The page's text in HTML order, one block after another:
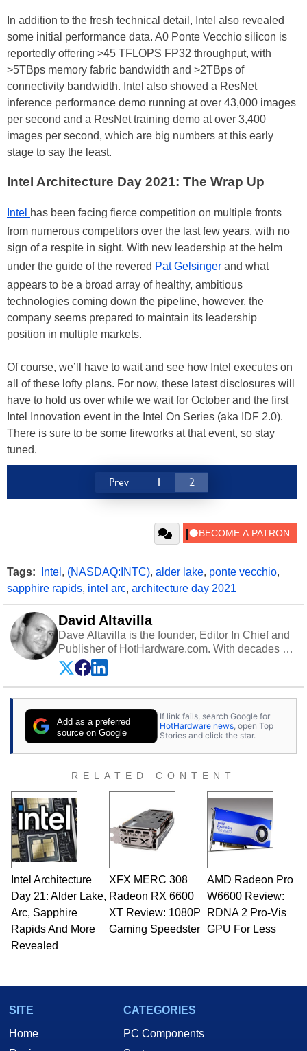
In addition to the fresh technical detail, Intel also revealed
some initial performance data. A0 Ponte Vecchio silicon is
reportedly offering >45 TFLOPS FP32 throughput, with
>5TBps memory fabric bandwidth and >2TBps of
connectivity bandwidth. Intel also showed a ResNet
inference performance demo running at over 43,000 images
per second and a ResNet training demo at over 3,400
images per second, which are big numbers at this early
stage to say the least.
Intel Architecture Day 2021: The Wrap Up
Intel has been facing fierce competition on multiple fronts
from numerous competitors over the last few years, with no
sign of a respite in sight. With new leadership at the helm
under the guide of the revered Pat Gelsinger and what
appears to be a broad array of healthy, ambitious
technologies coming down the pipeline, however, the
company seems prepared to maintain its leadership
position in multiple markets.
Of course, we’ll have to wait and see how Intel executes on
all of these lofty plans. For now, these latest disclosures will
have to hold us over while we wait for October and the first
Intel Innovation event in the Intel On Series (aka IDF 2.0).
There is sure to be some fireworks at that event, so stay
tuned.
Prev 1 2
Tags: Intel , (NASDAQ:INTC), alder lake, ponte vecchio,
sapphire rapids, intel arc, architecture day 2021
David Altavilla
Dave Altavilla is the founder, Editor In Chief and
Publisher of HotHardware.com. With decades of
experience as a semiconductor sales engineer,
Dave Altavilla founded HotHardware.com over
25 years ago. Dave is also a published
publications and is a featured Tech Analyst
expert on various network media shows.
Add as a preferred
source on Google
If link fails, search Google for
HotHardware news , open Top
Stories and click the star.
RELATED CONTENT
Intel Architecture
Day 21: Alder Lake,
Arc, Sapphire
Rapids And More
Revealed
XFX MERC 308
Radeon RX 6600
XT Review: 1080P
Gaming Speedster
AMD Radeon Pro
W6600 Review:
RDNA 2 Pro-Vis
GPU For Less
SITE
Home
CATEGORIES
PC Components